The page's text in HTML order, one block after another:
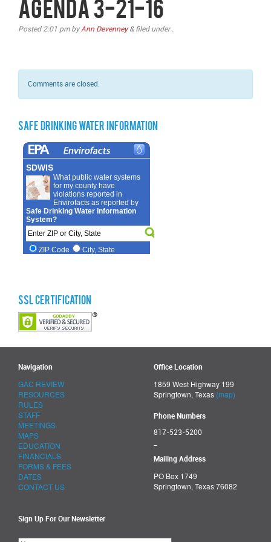
Agenda 3-21-16
Posted 2:01 pmbyAnn Devenney &filed under .
Comments are closed.
Safe Drinking Water Information
SSL Certification
Navigation
GAC REVIEW
RESOURCES
RULES
STAFF
MEETINGS
MAPS
EDUCATION
FINANCIALS
FORMS & FEES
DATES
CONTACT US
Office Location
1859 West Highway 199
Springtown, Texas (map)
Phone Numbers
817-523-5200
Mailing Address
PO Box 1749
Springtown, Texas 76082
Sign Up For Our Newsletter
Please